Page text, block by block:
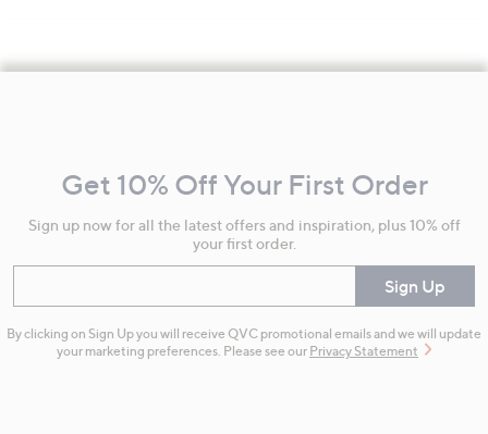
Information
Get 10% Off Your First Order
Sign up now for all the latest offers and inspiration, plus 10% off
your first order.
Sign Up
By clicking on Sign Up you will receive QVC promotional emails and we will update
your marketing preferences. Please see our Privacy Statement